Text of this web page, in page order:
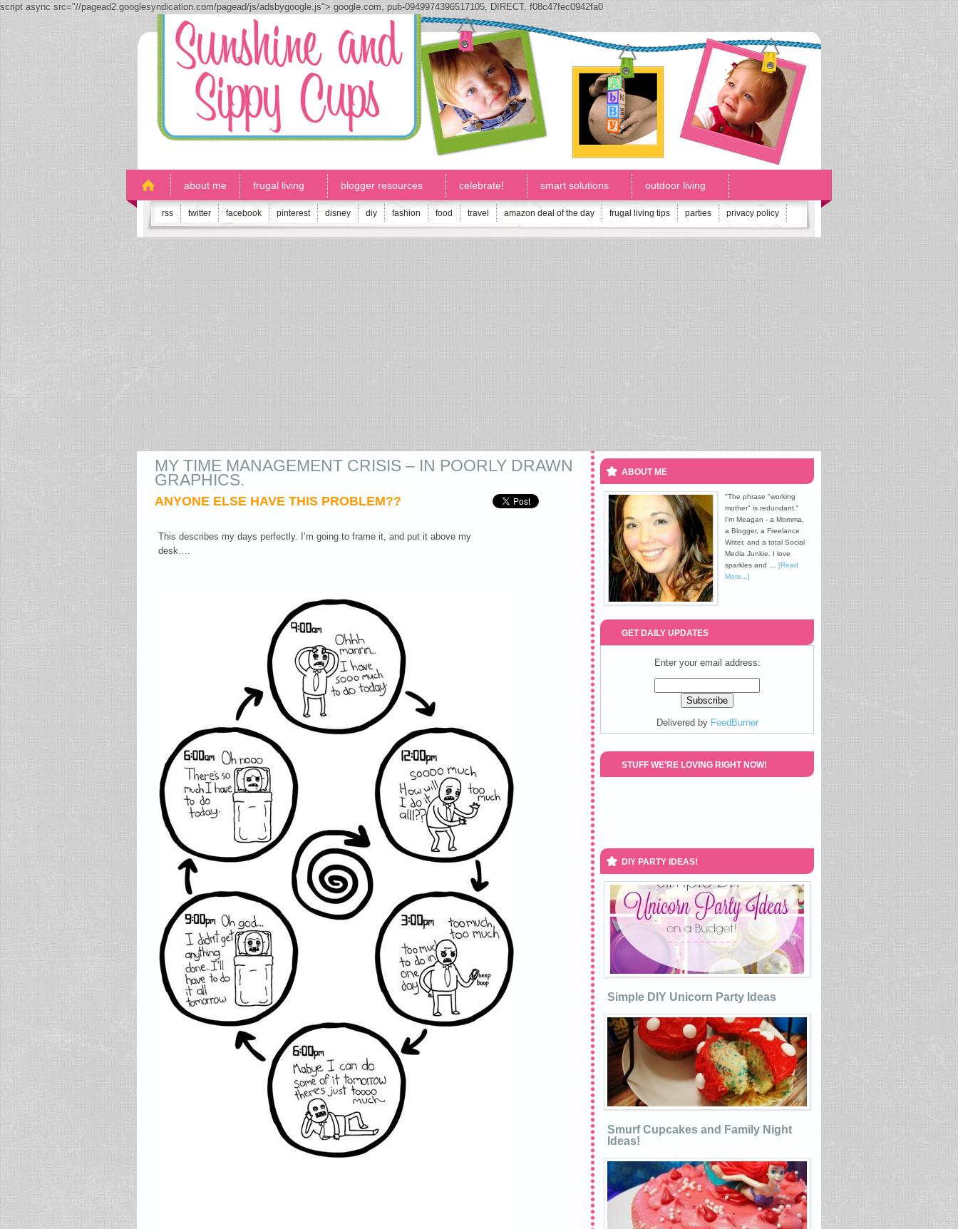
script async src="//pagead2.googlesyndication.com/pagead/js/adsbygoogle.js"> google.com, pub-0949974396517105, DIRECT, f08c47fec0942fa0
about me frugal living blogger resources celebrate! smart solutions outdoor living
rss twitter facebook pinterest disney diy fashion food travel amazon deal of the day frugal living tips parties privacy policy
MY TIME MANAGEMENT CRISIS – IN POORLY DRAWN
GRAPHICS.
ANYONE ELSE HAVE THIS PROBLEM??
This describes my days perfectly. I’m going to frame it, and put it above my
desk….
ABOUT ME
"The phrase "working
mother" is redundant."
I'm Meagan - a Momma,
a Blogger, a Freelance
Writer, and a total Social
Media Junkie. I love
sparkles and … [Read
More...]
GET DAILY UPDATES
Enter your email address:
Delivered by FeedBurner
STUFF WE’RE LOVING RIGHT NOW!
DIY PARTY IDEAS!
Simple DIY Unicorn Party Ideas
Smurf Cupcakes and Family Night
Ideas!